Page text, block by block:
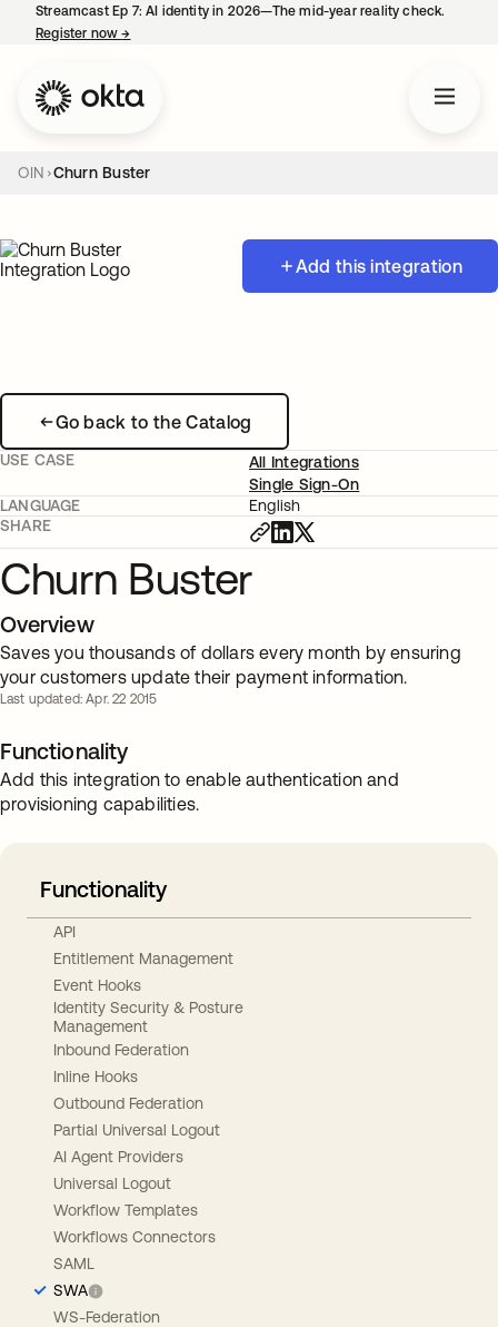
Streamcast Ep 7: AI identity in 2026—The mid-year reality check.
Register now→
OIN Churn Buster
Add this integration
Go back to the Catalog
USE CASE
All Integrations
Single Sign-On
LANGUAGE
English
SHARE
Churn Buster
Overview
Saves you thousands of dollars every month by ensuring
your customers update their payment information.
Last updated: Apr. 22 2015
Functionality
Add this integration to enable authentication and
provisioning capabilities.
Functionality
API
Entitlement Management
Event Hooks
Identity Security & Posture
Management
Inbound Federation
Inline Hooks
Outbound Federation
Partial Universal Logout
AI Agent Providers
Universal Logout
Workflow Templates
Workflows Connectors
SAML
SWA
WS-Federation